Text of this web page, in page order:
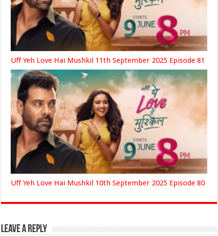
Uff Yeh Love Hai Mushkil 11th September 2025 Episode 81
Uff Yeh Love Hai Mushkil 10th September 2025 Episode 80
Leave a Reply